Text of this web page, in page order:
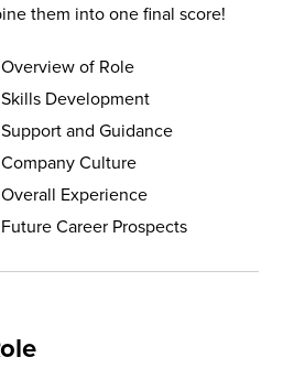
them into one final score!
Overview of Role
Skills Development
Support and Guidance
Company Culture
Overall Experience
Future Career Prospects